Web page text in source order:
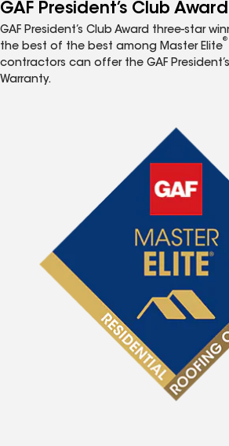
GAF President’s Club Award
GAF President’s Club Award three-star
the best of the best among Master Elite
®
contractors can offer the GAF
Warranty.